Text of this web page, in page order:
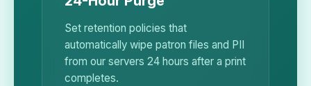
Set retention policies that
automatically wipe patron files and PII
from our servers 24 hours after a print
completes.